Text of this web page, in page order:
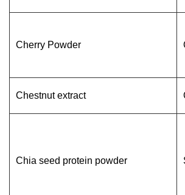
Cherry Powder
Chestnut extract
Chia seed protein powder